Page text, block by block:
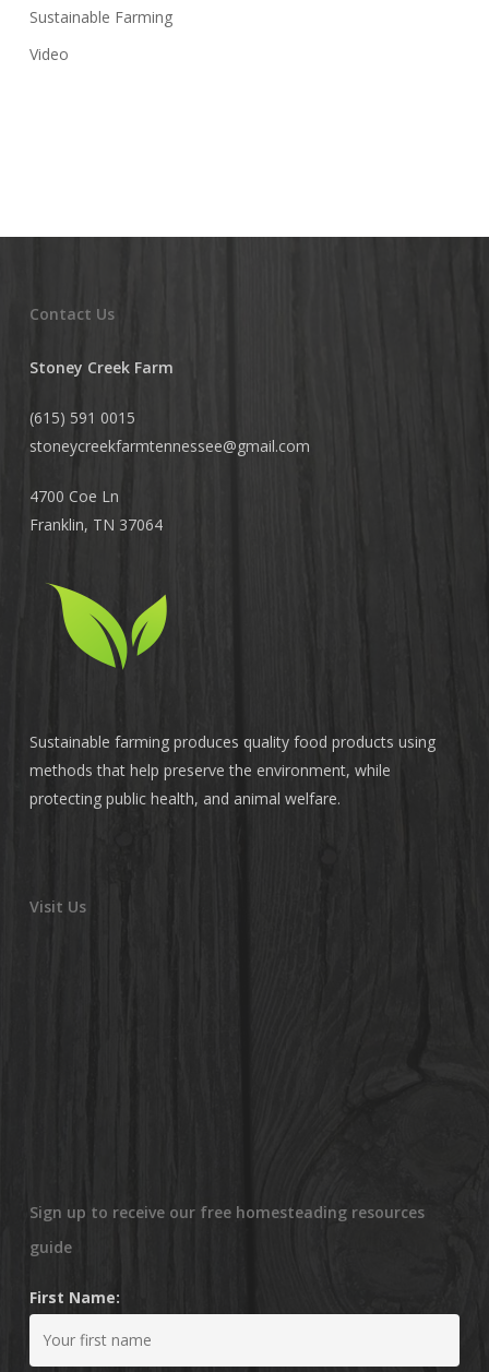
Sustainable Farming
Video
Contact Us
Stoney Creek Farm
(615) 591 0015
stoneycreekfarmtennessee@gmail.com
4700 Coe Ln
Franklin, TN 37064
Sustainable farming produces quality food products using
methods that help preserve the environment, while
protecting public health, and animal welfare.
Visit Us
Sign up to receive our free homesteading resources
guide
First Name: